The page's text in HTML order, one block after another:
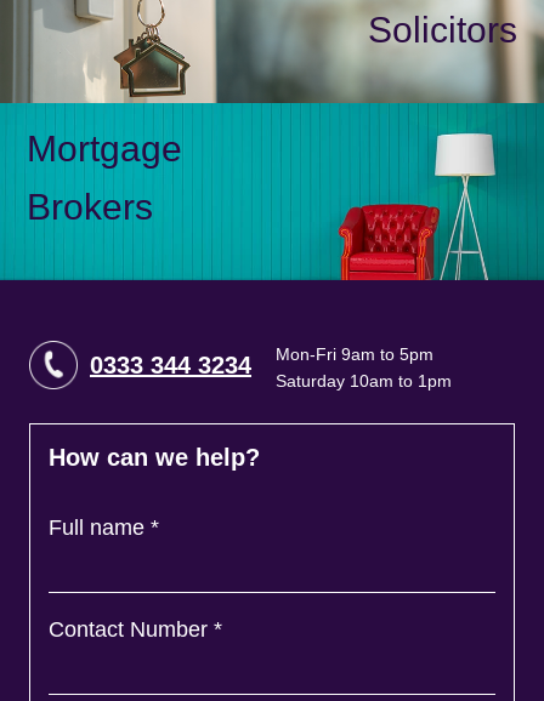
Solicitors
Mortgage
Brokers
0333 344 3234
Mon-Fri 9am to 5pm
Saturday 10am to 1pm
How can we help?
Full name *
Contact Number *